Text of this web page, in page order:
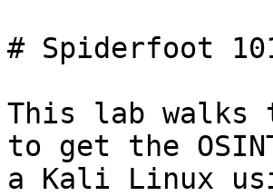
# Spiderfoot
This lab walks
to get the
a Kali Linux